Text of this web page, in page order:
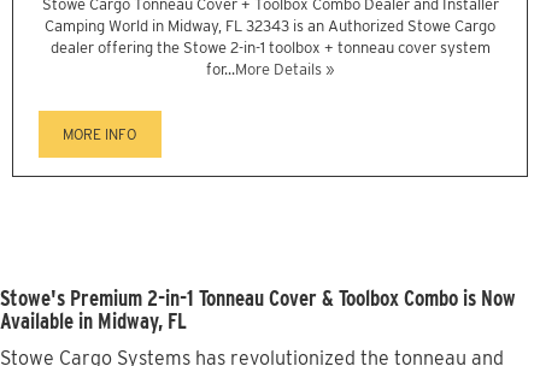
Stowe Cargo Tonneau Cover + Toolbox Combo Dealer and Installer
Camping World in Midway, FL 32343 is an Authorized Stowe Cargo
dealer offering the Stowe 2-in-1 toolbox + tonneau cover system
for...More Details »
MORE INFO
Stowe's Premium 2-in-1 Tonneau Cover & Toolbox Combo is Now
Available in Midway, FL
Stowe Cargo Systems has revolutionized the tonneau and